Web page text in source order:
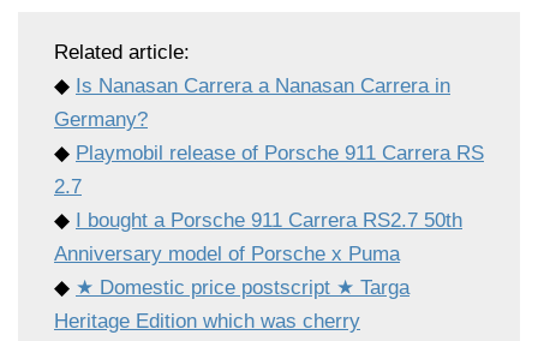
Related article:
◆ Is Nanasan Carrera a Nanasan Carrera in
Germany?
◆ Playmobil release of Porsche 911 Carrera RS
2.7
◆ I bought a Porsche 911 Carrera RS2.7 50th
Anniversary model of Porsche x Puma
◆ ★ Domestic price postscript ★ Targa
Heritage Edition which was cherry